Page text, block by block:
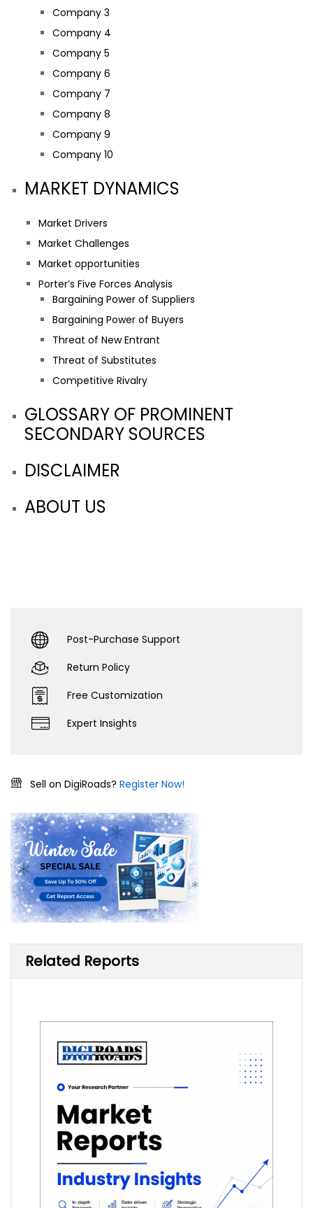
Company 3
Company 4
Company 5
Company 6
Company 7
Company 8
Company 9
Company 10
MARKET DYNAMICS
Market Drivers
Market Challenges
Market opportunities
Porter’s Five Forces Analysis
Bargaining Power of Suppliers
Bargaining Power of Buyers
Threat of New Entrant
Threat of Substitutes
Competitive Rivalry
GLOSSARY OF PROMINENT
SECONDARY SOURCES
DISCLAIMER
ABOUT US
Post-Purchase Support
Return Policy
Free Customization
Expert Insights
Sell on DigiRoads? Register Now!
Related Reports